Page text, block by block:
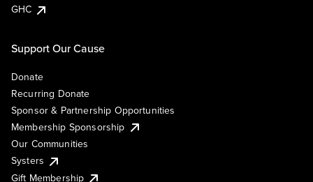
GHC
Support Our Cause
Donate
Recurring Donate
Sponsor & Partnership Opportunities
Membership Sponsorship
Our Communities
Systers
Gift Membership